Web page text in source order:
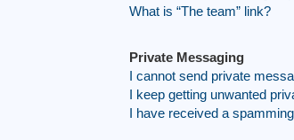
What is “The team” link?
Private Messaging
I cannot send private
I keep getting unwanted
I have received a